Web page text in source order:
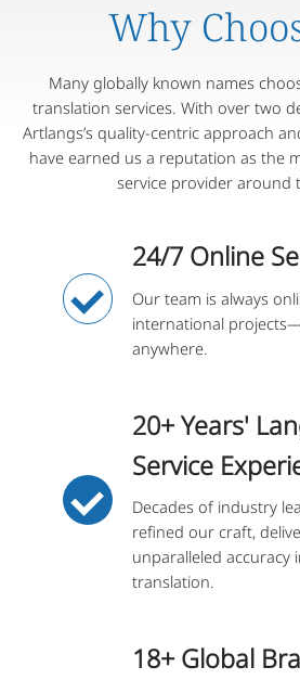
Why
Many globally known names
translation services. With over two
Artlangs’s quality-centric approach
have earned us a reputation as the
service provider around
24/7 Online
Our team is always
international
anywhere.
20+ Years'
Service
Decades of industry
refined our craft,
unparalleled accuracy
translation.
18+ Global